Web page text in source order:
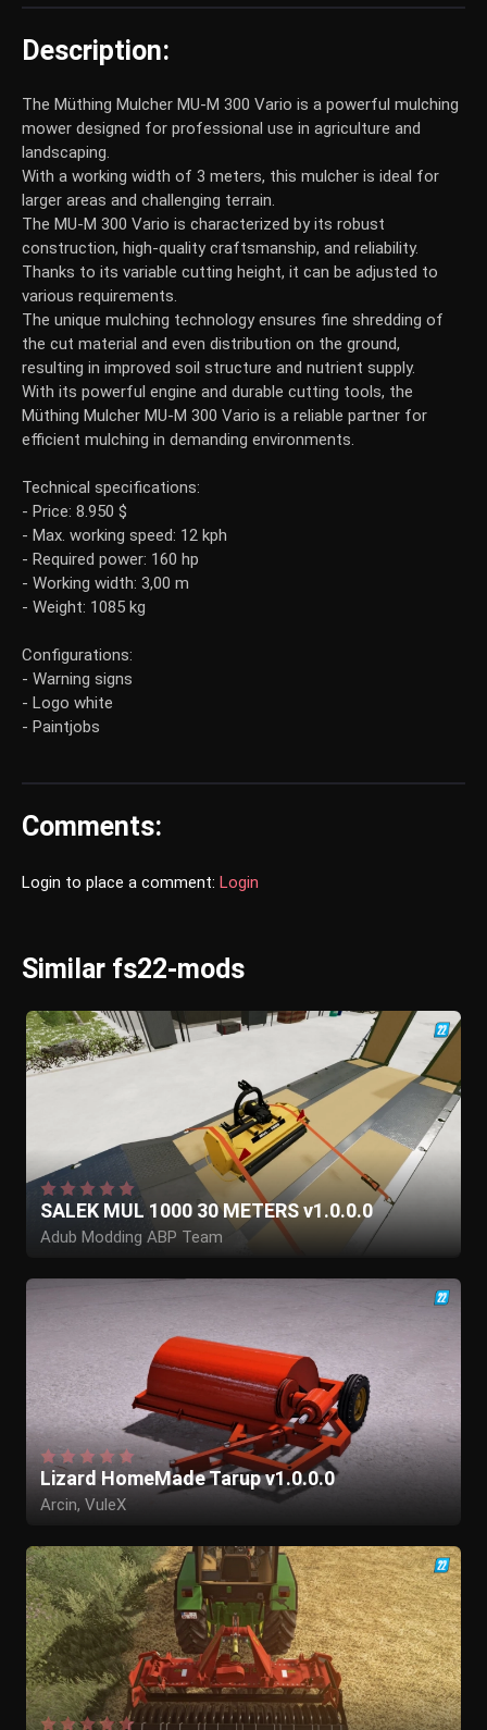
Description:
The Müthing Mulcher MU-M 300 Vario is a powerful mulching
mower designed for professional use in agriculture and
landscaping.
With a working width of 3 meters, this mulcher is ideal for
larger areas and challenging terrain.
The MU-M 300 Vario is characterized by its robust
construction, high-quality craftsmanship, and reliability.
Thanks to its variable cutting height, it can be adjusted to
various requirements.
The unique mulching technology ensures fine shredding of
the cut material and even distribution on the ground,
resulting in improved soil structure and nutrient supply.
With its powerful engine and durable cutting tools, the
Müthing Mulcher MU-M 300 Vario is a reliable partner for
efficient mulching in demanding environments.
Technical specifications:
- Price: 8.950 $
- Max. working speed: 12 kph
- Required power: 160 hp
- Working width: 3,00 m
- Weight: 1085 kg
Configurations:
- Warning signs
- Logo white
- Paintjobs
Comments:
Login to place a comment: Login
Similar fs22-mods
SALEK MUL 1000 30 METERS v1.0.0.0
Adub Modding ABP Team
Lizard HomeMade Tarup v1.0.0.0
Arcin, VuleX